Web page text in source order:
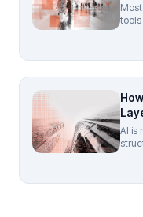
AI is